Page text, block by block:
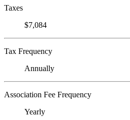
Taxes
$7,084
Tax Frequency
Annually
Association Fee Frequency
Yearly